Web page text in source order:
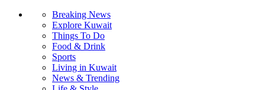
Breaking News
Explore Kuwait
Things To Do
Food & Drink
Sports
Living in Kuwait
News & Trending